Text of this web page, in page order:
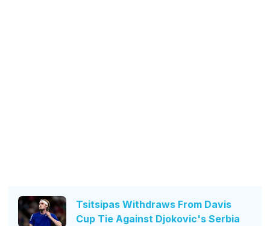
Tsitsipas Withdraws From Davis
Cup Tie Against Djokovic's Serbia